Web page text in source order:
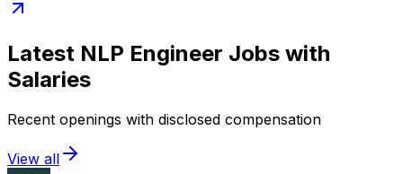
Latest NLP Engineer Jobs with
Salaries
Recent openings with disclosed compensation
View all